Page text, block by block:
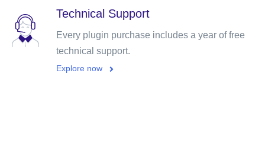
Technical Support
Every plugin purchase includes a year of free
technical support.
Explore now